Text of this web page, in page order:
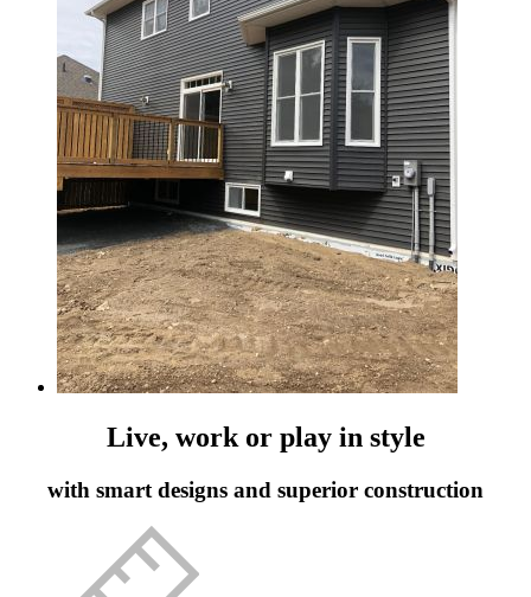
Live, work or play in style
with smart designs and superior construction